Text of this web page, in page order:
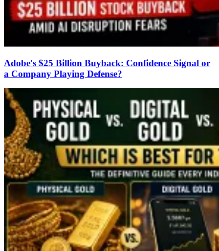
Adobe's $25 Billion Buyback: Confidence Signal or
a Company Playing Defense?